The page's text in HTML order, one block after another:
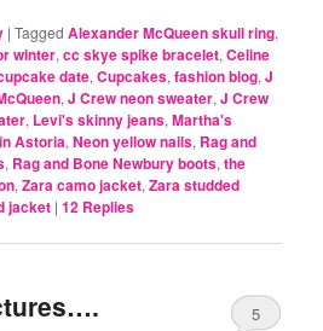
|Tagged Alexander McQueen skull ring,
winter,cc skye spike bracelet,Celine
date,Cupcakes,fashion blog,J
,J Crew neon sweater,J Crew
, Levi's skinny jeans,Martha's
Astoria,Neon yellow nails, Rag and
, Rag and Bone Newbury boots,the
,Zara camo jacket,Zara studded
jacket |12 Replies
5